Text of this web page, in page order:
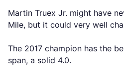
Martin Truex Jr. might have
Mile, but it could very well
The 2017 champion has the
span, a solid 4.0.